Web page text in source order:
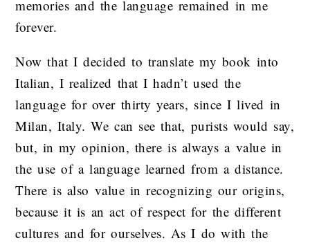
memories and the language remained in me
forever.
Now that I decided to translate my book into
Italian, I realized that I hadn’t used the
language for over thirty years, since I lived in
Milan, Italy. We can see that, purists would say,
but, in my opinion, there is always a value in
the use of a language learned from a distance.
There is also value in recognizing our origins,
because it is an act of respect for the different
cultures and for ourselves. As I do with the